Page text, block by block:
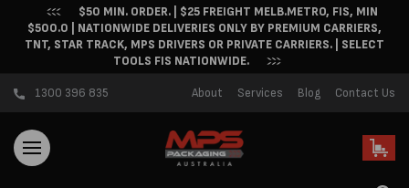
Skip to content$50 MIN. ORDER. | $25 FREIGHT MELB.METRO, FIS, MIN
$500.0 | NATIONWIDE DELIVERIES ONLY BY PREMIUM CARRIERS,
TNT, STAR TRACK, MPS DRIVERS OR PRIVATE CARRIERS. | SELECT
TOOLS FIS NATIONWIDE.
1300 396 835 About Services Blog Contact Us
Cart